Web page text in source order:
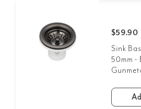
$59.90
Sink
50mm -